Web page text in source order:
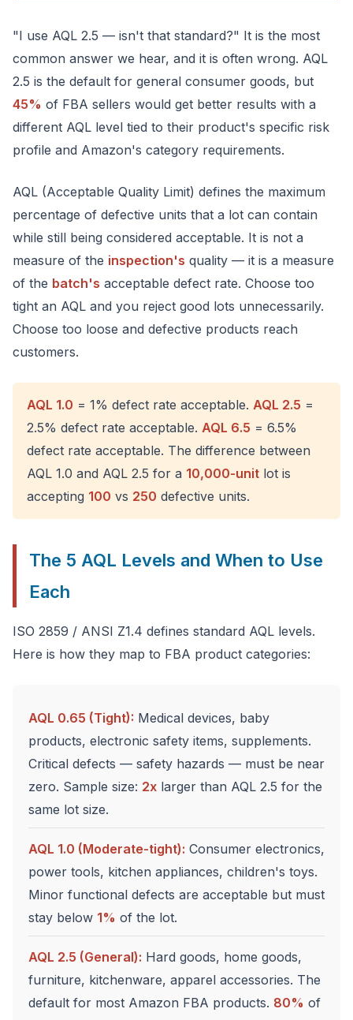
"I use AQL 2.5 — isn't that standard?" It is the most
common answer we hear, and it is often wrong. AQL
2.5 is the default for general consumer goods, but
45% of FBA sellers would get better results with a
different AQL level tied to their product's specific risk
profile and Amazon's category requirements.
AQL (Acceptable Quality Limit) defines the maximum
percentage of defective units that a lot can contain
while still being considered acceptable. It is not a
measure of the inspection's quality — it is a measure
of the batch's acceptable defect rate. Choose too
tight an AQL and you reject good lots unnecessarily.
Choose too loose and defective products reach
customers.
AQL 1.0 = 1% defect rate acceptable. AQL 2.5 =
2.5% defect rate acceptable. AQL 6.5 = 6.5%
defect rate acceptable. The difference between
AQL 1.0 and AQL 2.5 for a 10,000-unit lot is
accepting 100 vs 250 defective units.
The 5 AQL Levels and When to Use
Each
ISO 2859 / ANSI Z1.4 defines standard AQL levels.
Here is how they map to FBA product categories:
AQL 0.65 (Tight): Medical devices, baby
products, electronic safety items, supplements.
Critical defects — safety hazards — must be near
zero. Sample size: 2x larger than AQL 2.5 for the
same lot size.
AQL 1.0 (Moderate-tight): Consumer electronics,
power tools, kitchen appliances, children's toys.
Minor functional defects are acceptable but must
stay below 1% of the lot.
AQL 2.5 (General): Hard goods, home goods,
furniture, kitchenware, apparel accessories. The
default for most Amazon FBA products. 80% of